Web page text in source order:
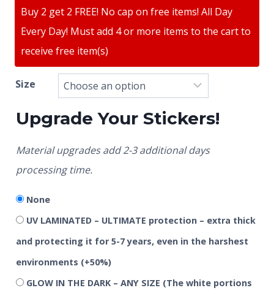
Buy 2 get 2 FREE! No cap on free items! All Day
Every Day! Must add 4 or more items to the cart to
receive free item(s)
Size
Upgrade Your Stickers!
Material upgrades add 2-3 additional days
processing time.
None
UV LAMINATED – ULTIMATE protection – extra thick
and protecting it for 5-7 years, even in the harshest
environments (+50%)
GLOW IN THE DARK – ANY SIZE (The white portions